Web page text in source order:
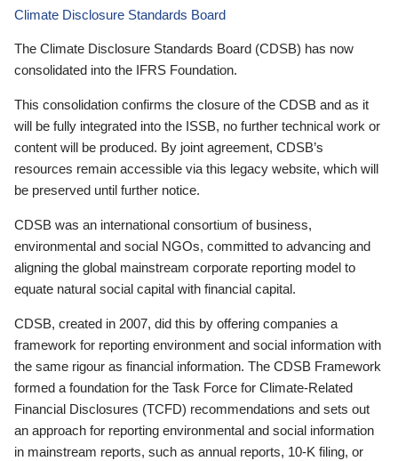
Climate Disclosure Standards Board
The Climate Disclosure Standards Board (CDSB) has now
consolidated into the IFRS Foundation.
This consolidation confirms the closure of the CDSB and as it
will be fully integrated into the ISSB, no further technical work or
content will be produced. By joint agreement, CDSB’s
resources remain accessible via this legacy website, which will
be preserved until further notice.
CDSB was an international consortium of business,
environmental and social NGOs, committed to advancing and
aligning the global mainstream corporate reporting model to
equate natural social capital with financial capital.
CDSB, created in 2007, did this by offering companies a
framework for reporting environment and social information with
the same rigour as financial information. The CDSB Framework
formed a foundation for the Task Force for Climate-Related
Financial Disclosures (TCFD) recommendations and sets out
an approach for reporting environmental and social information
in mainstream reports, such as annual reports, 10-K filing, or